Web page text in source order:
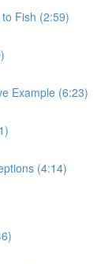
Fish (2:59)
Example (6:23)
(4:14)